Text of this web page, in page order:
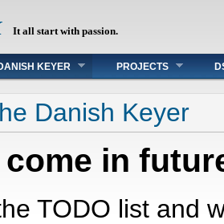
It all start with passion.
KEYER PROJECTS
Danish Keyer
in
TODO list and